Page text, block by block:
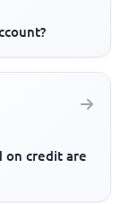
on credit are